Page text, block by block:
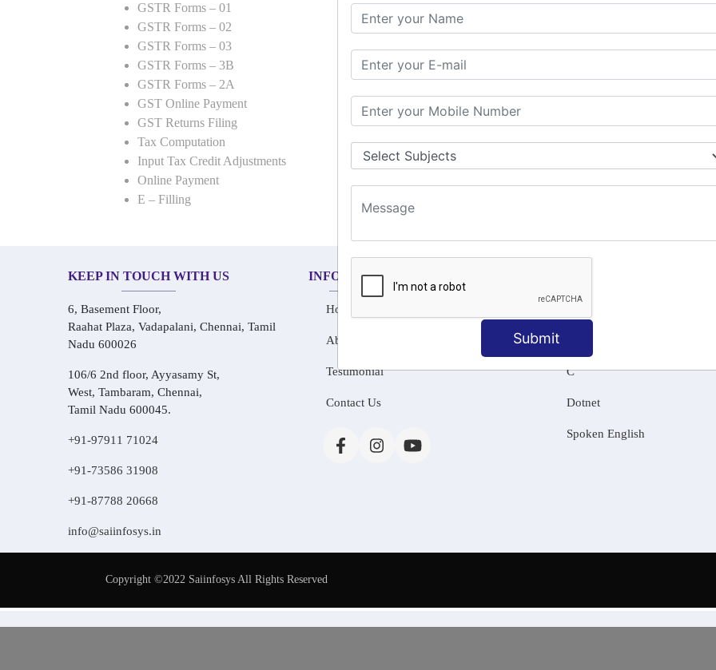
Submit
GSTR Forms – 01
GSTR Forms – 02
GSTR Forms – 03
GSTR Forms – 3B
GSTR Forms – 2A
GST Online Payment
GST Returns Filing
Tax Computation
Input Tax Credit Adjustments
Online Payment
E – Filling
KEEP IN TOUCH WITH US
6, Basement Floor,
Raahat Plaza, Vadapalani, Chennai, Tamil
Nadu 600026
106/6 2nd floor, Ayyasamy St,
West, Tambaram, Chennai,
Tamil Nadu 600045.
+91-97911 71024
+91-73586 31908
+91-87788 20668
info@saiinfosys.in
INFORMATION
Home
About Us
Testimonial
Contact Us
C
Dotnet
Spoken English
Copyright ©2022 Saiinfosys All Rights Reserved